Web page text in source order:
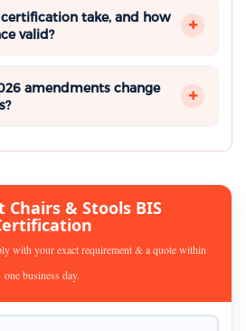
take, and how
valid?
amendments change
Chairs & Stools BIS
with your exact requirement & a quote within
one business day.